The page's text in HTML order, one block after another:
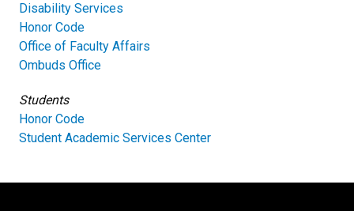
Disability Services
Honor Code
Office of Faculty Affairs
Ombuds Office
Students
Honor Code
Student Academic Services Center